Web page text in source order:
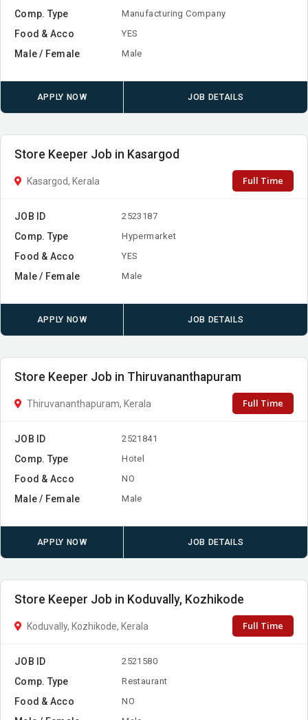
Comp. Type Manufacturing Company
Food & Acco YES
Male / Female Male
APPLY NOW JOB DETAILS
Store Keeper Job in Kasargod
Kasargod, Kerala Full Time
JOB ID 2523187
Comp. Type Hypermarket
Food & Acco YES
Male / Female Male
APPLY NOW JOB DETAILS
Store Keeper Job in Thiruvananthapuram
Thiruvananthapuram, Kerala Full Time
JOB ID 2521841
Comp. Type Hotel
Food & Acco NO
Male / Female Male
APPLY NOW JOB DETAILS
Store Keeper Job in Koduvally, Kozhikode
Koduvally, Kozhikode, Kerala Full Time
JOB ID 2521580
Comp. Type Restaurant
Food & Acco NO